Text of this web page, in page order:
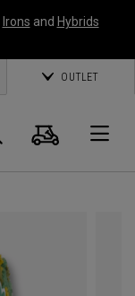
Irons and Hybrids
OUTLET
Search
Cart